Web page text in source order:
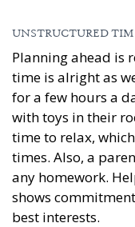
UNSTRUCTURED
Planning ahead is
time is alright as
for a few hours a
with toys in their
time to relax,
times. Also, a
any homework.
shows
best interests.